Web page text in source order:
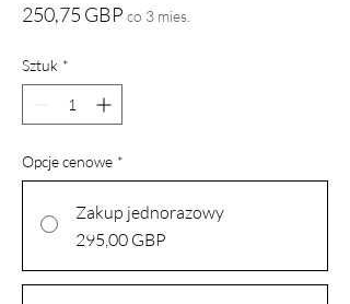
250,75 GBPCena
co 3 mies.
Sztuk *
Opcje cenowe *
Zakup jednorazowy
295,00 GBP